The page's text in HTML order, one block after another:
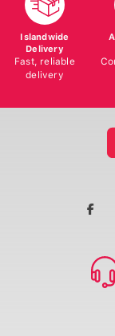
Islandwide
Delivery
Fast, reliable
delivery